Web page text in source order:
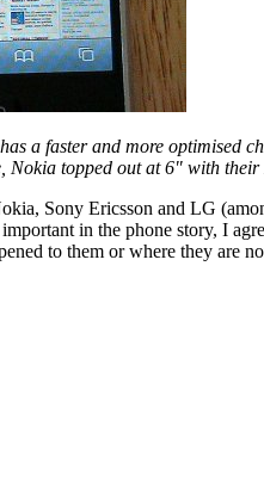
a faster and more optimised
Nokia topped out at 6" with
Sony Ericsson and LG
in the phone story, I
to them or where they are